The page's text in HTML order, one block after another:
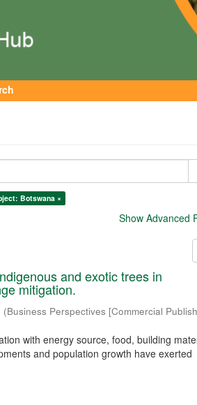
Botswana ×
Show Advanced
and exotic trees in
mitigation.
(Business Perspectives [Commercial
with energy source, food, building
and population growth have exerted